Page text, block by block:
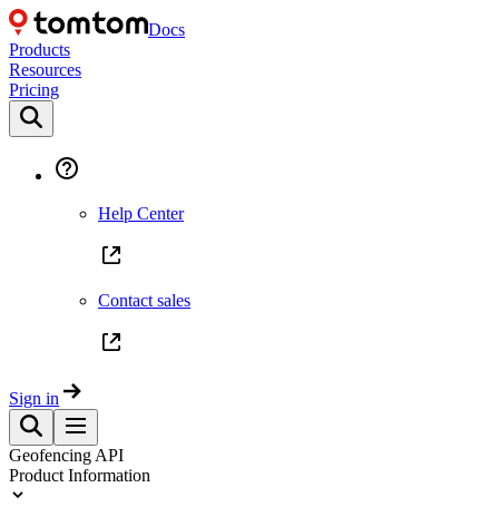
Docs
Products
Resources
Pricing
Help Center
Contact sales
Sign in
Geofencing API
Product Information